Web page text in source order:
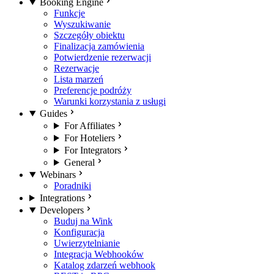
Booking Engine
Funkcje
Wyszukiwanie
Szczegóły obiektu
Finalizacja zamówienia
Potwierdzenie rezerwacji
Rezerwacje
Lista marzeń
Preferencje podróży
Warunki korzystania z usługi
Guides
For Affiliates
For Hoteliers
For Integrators
General
Webinars
Poradniki
Integrations
Developers
Buduj na Wink
Konfiguracja
Uwierzytelnianie
Integracja Webhooków
Katalog zdarzeń webhook